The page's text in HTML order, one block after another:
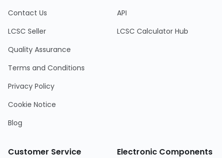
Contact Us
LCSC Seller
Quality Assurance
Terms and Conditions
Privacy Policy
Cookie Notice
Blog
API
LCSC Calculator Hub
Customer Service Electronic Components